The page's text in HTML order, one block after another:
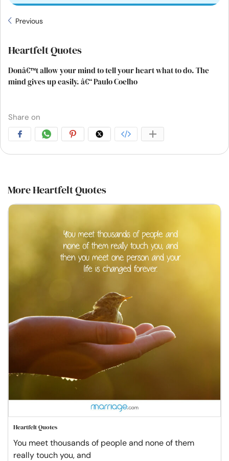
Previous
Heartfelt Quotes
Donâ€™t allow your mind to tell your heart what to do. The
mind gives up easily. â€“ Paulo Coelho
Share on
More Heartfelt Quotes
Heartfelt Quotes
You meet thousands of people and none of them
really touch you, and